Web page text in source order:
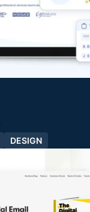
DESIGN